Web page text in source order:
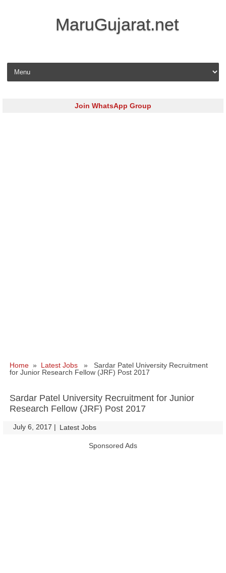
MaruGujarat.net
Skip to content
Join WhatsApp Group
Home » Latest Jobs » Sardar Patel University Recruitment
for Junior Research Fellow (JRF) Post 2017
Sardar Patel University Recruitment for Junior
Research Fellow (JRF) Post 2017
July 6, 2017 | Latest Jobs
Sponsored Ads